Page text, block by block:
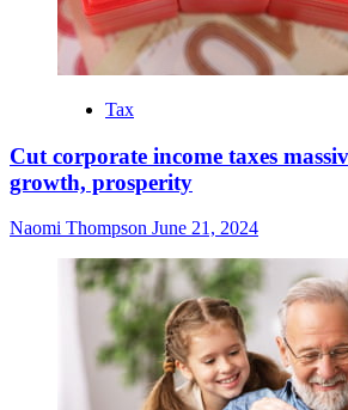
Tax
Cut corporate income taxes
growth, prosperity
Naomi Thompson June 21, 2024